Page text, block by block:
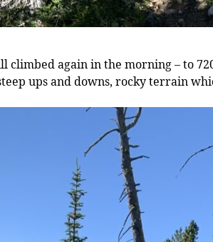
climbed again in the morning – to
ups and downs, rocky terrain